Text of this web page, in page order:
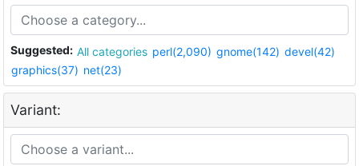
Suggested: All categories perl(2,090) gnome(142) devel(42)
graphics(37) net(23)
Variant: